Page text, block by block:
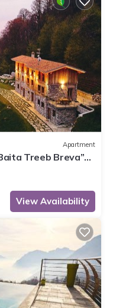
Apartment
Treeb Breva”
(Bellagio)
View Availability